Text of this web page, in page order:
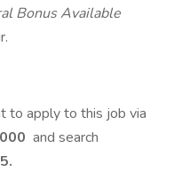
Bonus Available
to apply to this job via
and search